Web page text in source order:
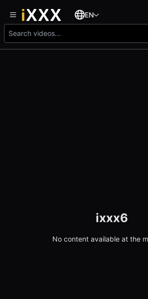
EN
ixxx6
No content available at the